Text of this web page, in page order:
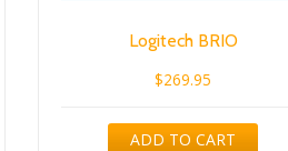
Logitech BRIO
$269.95
ADD TO CART